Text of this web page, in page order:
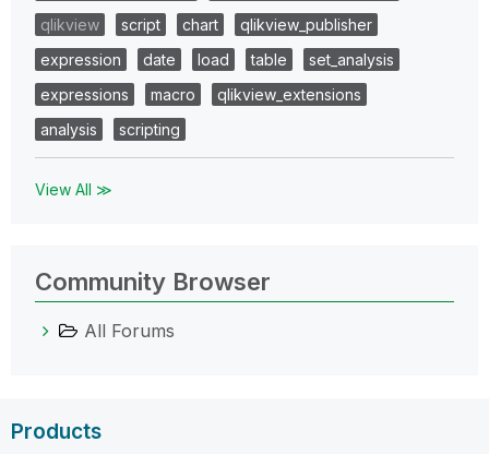
qlikview
script chart
qlikview_publisher
expression
date load table
set_analysis
expressions
macro
qlikview_extensions
analysis
scripting
View All ≫
Community Browser
All Forums
Products